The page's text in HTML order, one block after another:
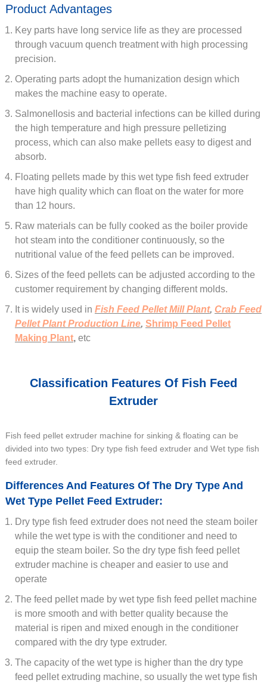
Product Advantages
Key parts have long service life as they are processed
through vacuum quench treatment with high processing
precision.
Operating parts adopt the humanization design which
makes the machine easy to operate.
Salmonellosis and bacterial infections can be killed during
the high temperature and high pressure pelletizing
process, which can also make pellets easy to digest and
absorb.
Floating pellets made by this wet type fish feed extruder
have high quality which can float on the water for more
than 12 hours.
Raw materials can be fully cooked as the boiler provide
hot steam into the conditioner continuously, so the
nutritional value of the feed pellets can be improved.
Sizes of the feed pellets can be adjusted according to the
customer requirement by changing different molds.
It is widely used in Fish Feed Pellet Mill Plant, Crab Feed
Pellet Plant Production Line, Shrimp Feed Pellet
Making Plant,etc
Classification Features Of Fish Feed
Extruder
Fish feed pellet extruder machine for sinking & floating can be
divided into two types: Dry type fish feed extruder and Wet type fish
feed extruder.
Differences And Features Of The Dry Type And
Wet Type Pellet Feed Extruder:
Dry type fish feed extruder does not need the steam boiler
while the wet type is with the conditioner and need to
equip the steam boiler. So the dry type fish feed pellet
extruder machine is cheaper and easier to use and
operate
The feed pellet made by wet type fish feed pellet machine
is more smooth and with better quality because the
material is ripen and mixed enough in the conditioner
compared with the dry type extruder.
The capacity of the wet type is higher than the dry type
feed pellet extruding machine, so usually the wet type fish